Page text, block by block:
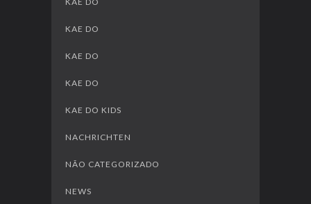
KAE DO
KAE DO
KAE DO
KAE DO KIDS
NACHRICHTEN
NÃO CATEGORIZADO
NEWS